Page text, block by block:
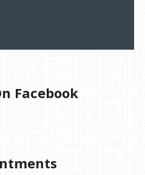
Facebook